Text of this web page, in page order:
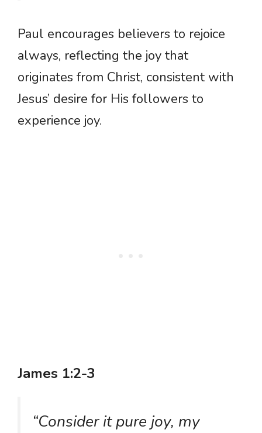
Paul encourages believers to rejoice
always, reflecting the joy that
originates from Christ, consistent with
Jesus’ desire for His followers to
experience joy.
James 1:2-3
“Consider it pure joy, my